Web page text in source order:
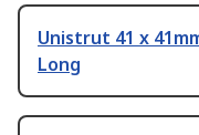
Unistrut 41 x
Long